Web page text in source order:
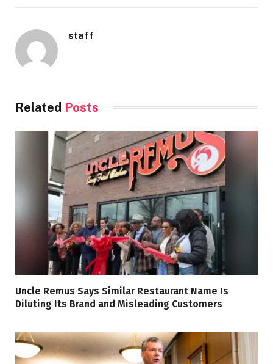
staff
Related Posts
Uncle Remus Says Similar Restaurant Name Is
Diluting Its Brand and Misleading Customers